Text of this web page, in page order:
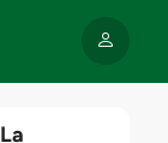
La